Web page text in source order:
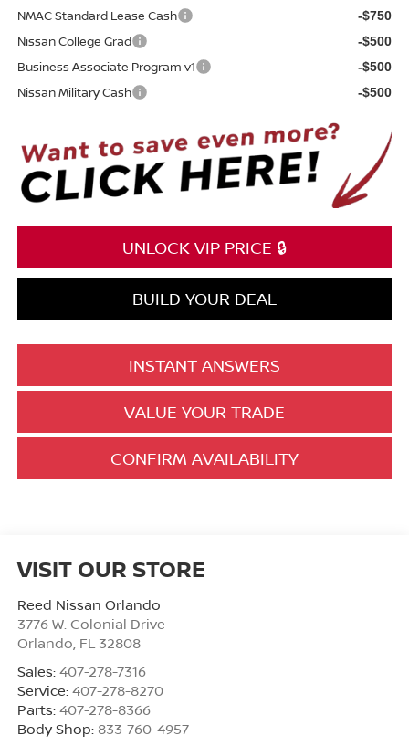
NMAC Standard Lease Cash
-$750
Nissan College Grad -$500
Business Associate Program v1 -$500
Nissan Military Cash -$500
UNLOCK VIP PRICE 🔒
BUILD YOUR DEAL
INSTANT ANSWERS
VALUE YOUR TRADE
CONFIRM AVAILABILITY
VISIT OUR STORE
Reed Nissan Orlando
3776 W. Colonial Drive
Orlando, FL 32808
Sales: 407-278-7316
Service: 407-278-8270
Parts: 407-278-8366
Body Shop: 833-760-4957